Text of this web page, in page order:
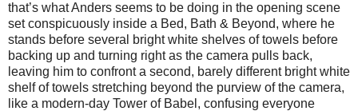
that’s what Anders seems to be doing in the opening scene
set conspicuously inside a Bed, Bath & Beyond, where he
stands before several bright white shelves of towels before
backing up and turning right as the camera pulls back,
leaving him to confront a second, barely different bright white
shelf of towels stretching beyond the purview of the camera,
like a modern-day Tower of Babel, confusing everyone